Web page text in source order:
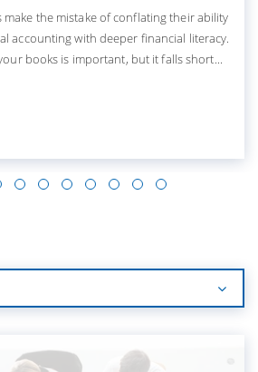
make the mistake of conflating their ability
accounting with deeper financial literacy.
books is important, but it falls short...